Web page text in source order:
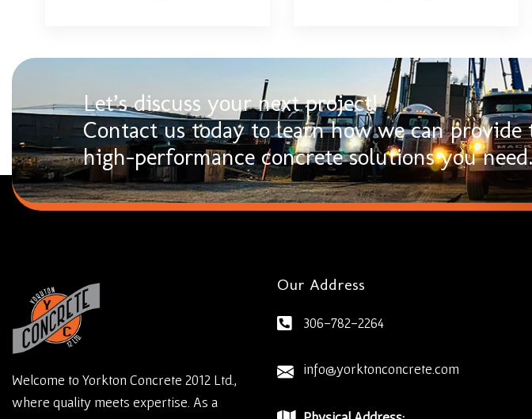
Let’s discuss your next project!
Contact us today to learn how we can provide
high-performance concrete solutions you
Welcome to Yorkton Concrete 2012 Ltd.,
where quality meets expertise. As a
Our Address
306-782-2264
info@yorktonconcrete.com